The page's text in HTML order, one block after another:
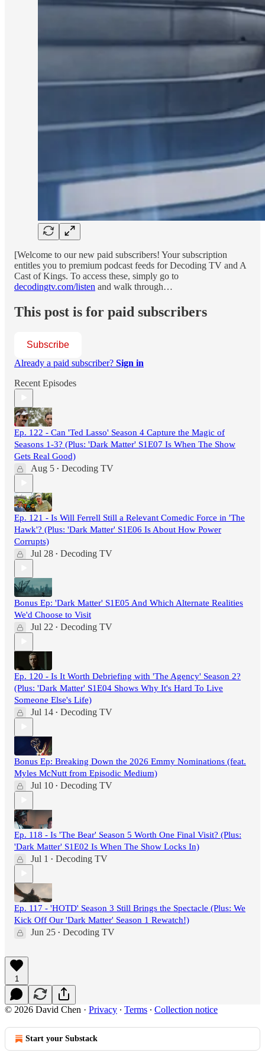
[Welcome to our new paid subscribers! Your subscription
entitles you to premium podcast feeds for Decoding TV and A
Cast of Kings. To access these, simply go to
decodingtv.com/listen and walk through…
This post is for paid subscribers
Subscribe
Already a paid subscriber? Sign in
Recent Episodes
Ep. 122 - Can 'Ted Lasso' Season 4 Capture the Magic of
Seasons 1-3? (Plus: 'Dark Matter' S1E07 Is When The Show
Gets Real Good)
Aug 5 • Decoding TV
Ep. 121 - Is Will Ferrell Still a Relevant Comedic Force in 'The
Hawk'? (Plus: 'Dark Matter' S1E06 Is About How Power
Corrupts)
Jul 28 • Decoding TV
Bonus Ep: 'Dark Matter' S1E05 And Which Alternate Realities
We'd Choose to Visit
Jul 22 • Decoding TV
Ep. 120 - Is It Worth Debriefing with 'The Agency' Season 2?
(Plus: 'Dark Matter' S1E04 Shows Why It's Hard To Live
Someone Else's Life)
Jul 14 • Decoding TV
Bonus Ep: Breaking Down the 2026 Emmy Nominations (feat.
Myles McNutt from Episodic Medium)
Jul 10 • Decoding TV
Ep. 118 - Is 'The Bear' Season 5 Worth One Final Visit? (Plus:
'Dark Matter' S1E02 Is When The Show Locks In)
Jul 1 • Decoding TV
Ep. 117 - 'HOTD' Season 3 Still Brings the Spectacle (Plus: We
Kick Off Our 'Dark Matter' Season 1 Rewatch!)
Jun 25 • Decoding TV
1
© 2026 David Chen · Privacy ∙ Terms ∙ Collection notice
Start your Substack